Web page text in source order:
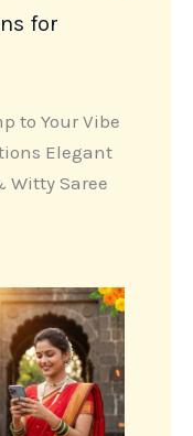
for
to Your Vibe
Elegant
Witty Saree